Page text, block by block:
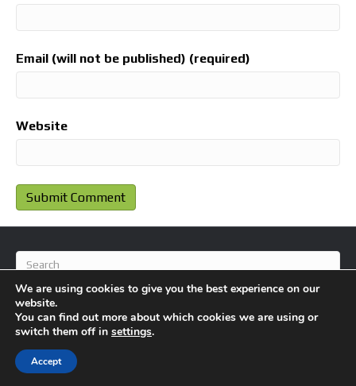
Email (will not be published) (required)
Website
© 2026 BlameFootball
We are using cookies to give you the best experience on our
website.
You can find out more about which cookies we are using or
switch them off in settings.
Accept